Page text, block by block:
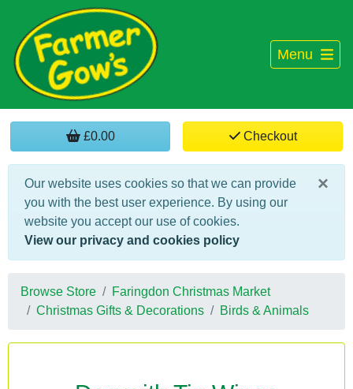
Menu
£0.00 Checkout
×
Our website uses cookies so that we can provide
you with the best user experience. By using our
website you accept our use of cookies.
View our privacy and cookies policy
Browse Store
Faringdon Christmas Market
Christmas Gifts & Decorations
Birds & Animals